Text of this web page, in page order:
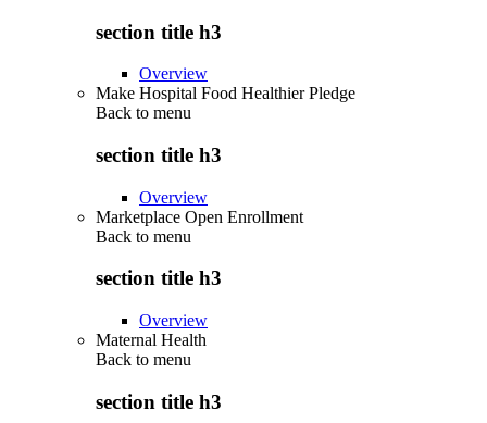
section title h3
Overview
Make Hospital Food Healthier Pledge
Back to menu
section title h3
Overview
Marketplace Open Enrollment
Back to menu
section title h3
Overview
Maternal Health
Back to menu
section title h3